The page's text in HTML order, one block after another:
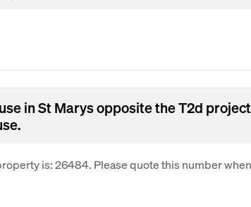
in St Marys opposite the T2d
is: 26484. Please quote this number